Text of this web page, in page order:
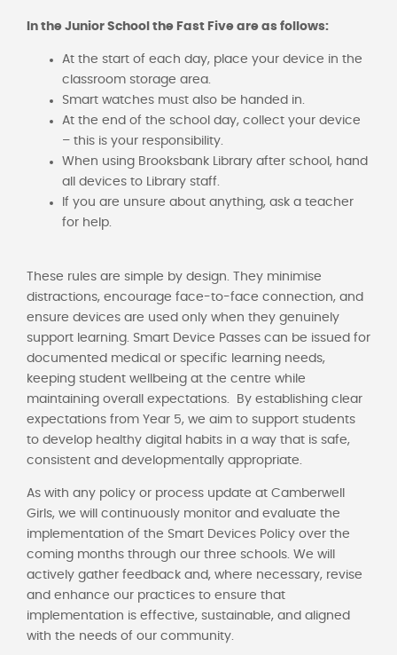
In the Junior School the Fast Five are as follows:
At the start of each day, place your device in the
classroom storage area.
Smart watches must also be handed in.
At the end of the school day, collect your device
– this is your responsibility.
When using Brooksbank Library after school, hand
all devices to Library staff.
If you are unsure about anything, ask a teacher
for help.
These rules are simple by design. They minimise
distractions, encourage face-to-face connection, and
ensure devices are used only when they genuinely
support learning. Smart Device Passes can be issued for
documented medical or specific learning needs,
keeping student wellbeing at the centre while
maintaining overall expectations. By establishing clear
expectations from Year 5, we aim to support students
to develop healthy digital habits in a way that is safe,
consistent and developmentally appropriate.
As with any policy or process update at Camberwell
Girls, we will continuously monitor and evaluate the
implementation of the Smart Devices Policy over the
coming months through our three schools. We will
actively gather feedback and, where necessary, revise
and enhance our practices to ensure that
implementation is effective, sustainable, and aligned
with the needs of our community.